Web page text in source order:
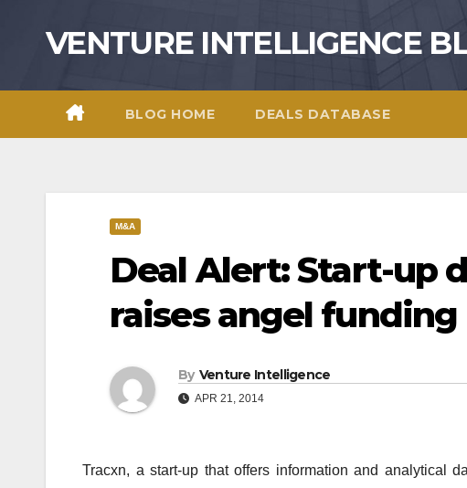
VENTURE INTELLIGENCE
BLOG HOME DEALS DATABASE
M&A
Deal Alert: Start-up
raises angel funding
By Venture Intelligence
APR 21, 2014
Tracxn, a start-up that offers information and analytical